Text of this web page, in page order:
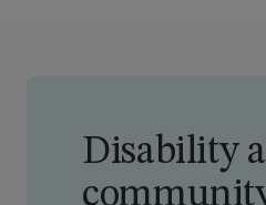
Disability